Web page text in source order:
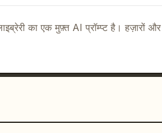
footer
का एक मुफ़्त AI प्रॉम्प्ट है। हज़ारों